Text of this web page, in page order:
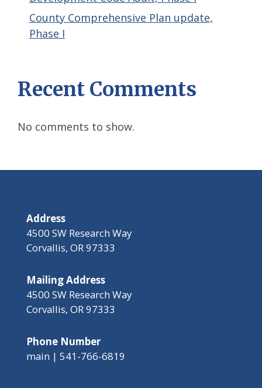
County Comprehensive Plan update,
Phase I
Recent Comments
No comments to show.
Address
4500 SW Research Way
Corvallis, OR 97333
Mailing Address
4500 SW Research Way
Corvallis, OR 97333
Phone Number
main | 541-766-6819